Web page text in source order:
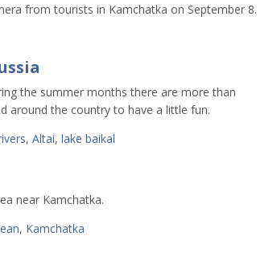
from tourists in Kamchatka on September 8.
the summer months there are more than
around the country to have a little fun.
, Altai, lake baikal
near Kamchatka.
, Kamchatka